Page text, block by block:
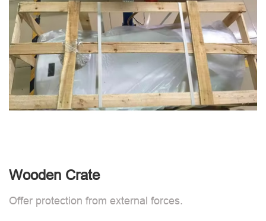
Wooden Crate
Offer protection from external forces.